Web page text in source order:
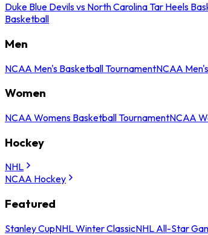
Duke Blue Devils vs North Carolina Tar Heels
Basketball
Men
NCAA Men's Basketball TournamentNCAA
Women
NCAA Womens Basketball TournamentNCAA
Hockey
NHL
NCAA Hockey
Featured
Stanley CupNHL Winter ClassicNHL All-Star